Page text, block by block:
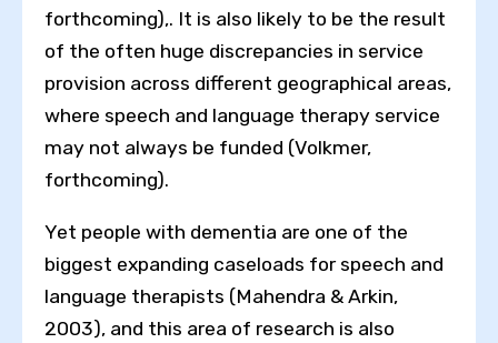
forthcoming),. It is also likely to be the result
of the often huge discrepancies in service
provision across different geographical areas,
where speech and language therapy service
may not always be funded (Volkmer,
forthcoming).
Yet people with dementia are one of the
biggest expanding caseloads for speech and
language therapists (Mahendra & Arkin,
2003), and this area of research is also